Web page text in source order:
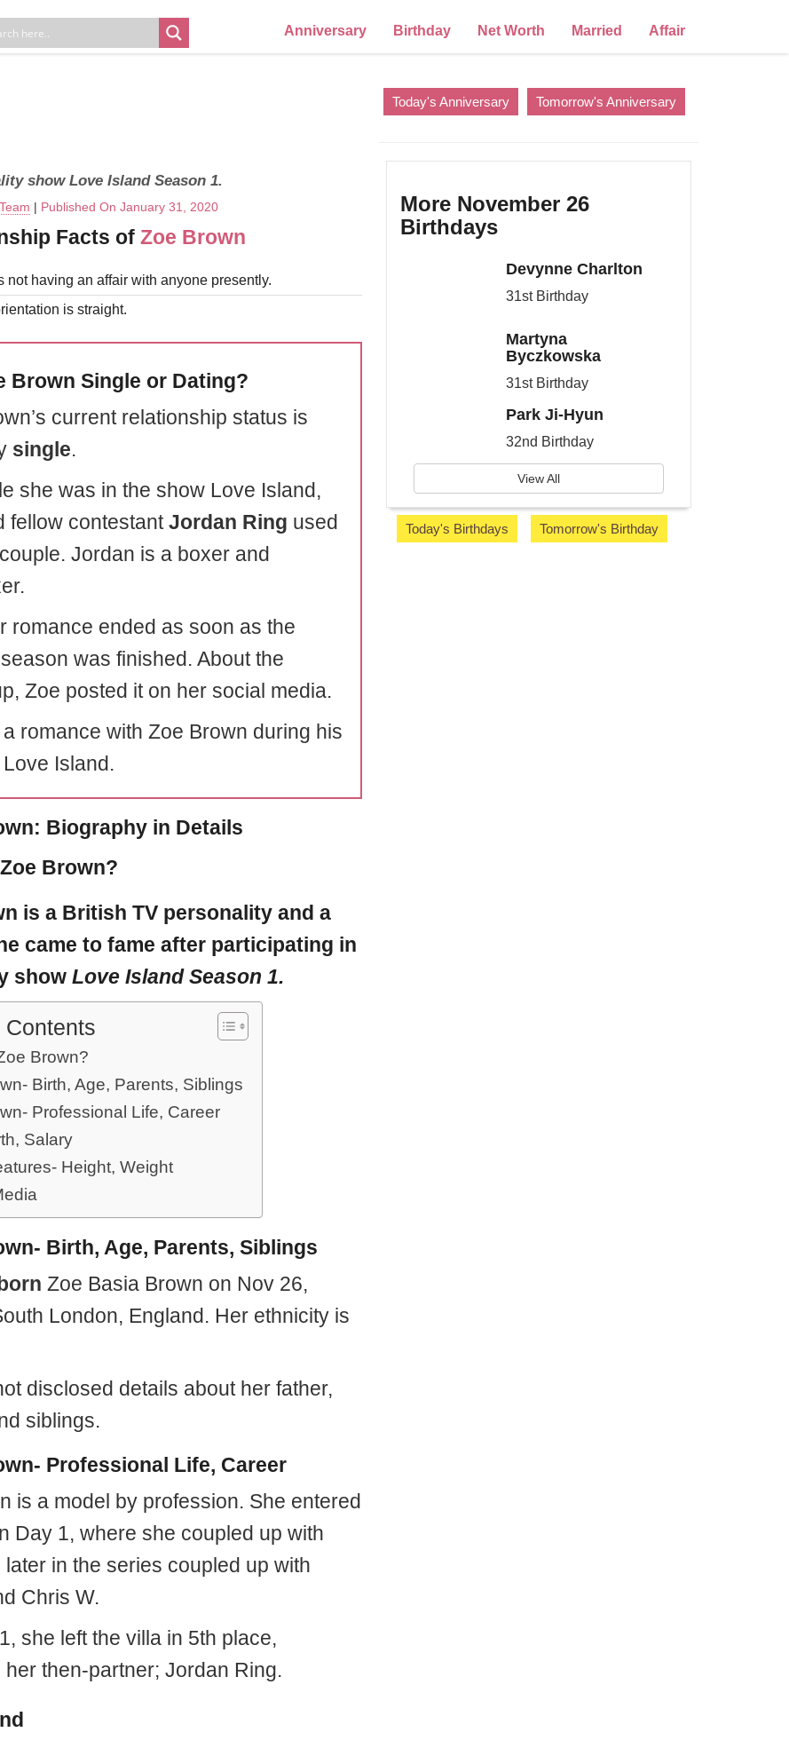
Anniversary Birthday Net Worth Married Affair
show Love Island Season 1.
| Published On January 31, 2020
Facts of Zoe Brown
not having an affair with anyone presently.
is straight.
Brown Single or Dating?
current relationship status is
single.
she was in the show Love Island,
fellow contestantJordan Ring used
Jordan is a boxer and
romance ended as soon as the
was finished. About the
Zoe posted it on her social media.
romance with Zoe Brown during his
Island.
Biography in Details
Brown?
is a British TV personality and a
came to fame after participating in
show Love Island Season 1.
Contents
Brown?
Birth, Age, Parents, Siblings
Professional Life, Career
Salary
Height, Weight
Birth, Age, Parents, Siblings
Zoe Basia Brown on Nov 26,
London, England. Her ethnicity is
disclosed details about her father,
siblings.
Professional Life, Career
is a model by profession. She entered
Day 1, where she coupled up with
later in the series coupled up with
Chris W.
she left the villa in 5th place,
her then-partner; Jordan Ring.
Today's Anniversary Tomorrow's Anniversary
More November 26
Birthdays
Devynne Charlton
31st Birthday
Martyna
Byczkowska
31st Birthday
Park Ji-Hyun
32nd Birthday
View All
Today's Birthdays Tomorrow's Birthday